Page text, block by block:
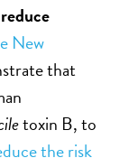
New
that
toxin B, to
the risk